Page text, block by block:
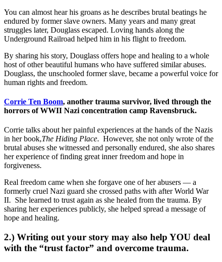
You can almost hear his groans as he describes brutal beatings he
endured by former slave owners. Many years and many great
struggles later, Douglass escaped. Loving hands along the
Underground Railroad helped him in his flight to freedom.
By sharing his story, Douglass offers hope and healing to a whole
host of other beautiful humans who have suffered similar abuses.
Douglass, the unschooled former slave, became a powerful voice for
human rights and freedom.
Corrie Ten Boom, another trauma survivor, lived through the
horrors of WWII Nazi concentration camp Ravensbruck.
Corrie talks about her painful experiences at the hands of the Nazis
in her book,The Hiding Place. However, she not only wrote of the
brutal abuses she witnessed and personally endured, she also shares
her experience of finding great inner freedom and hope in
forgiveness.
Real freedom came when she forgave one of her abusers — a
formerly cruel Nazi guard she crossed paths with after World War
II. She learned to trust again as she healed from the trauma. By
sharing her experiences publicly, she helped spread a message of
hope and healing.
2.) Writing out your story may also help YOU deal
with the “trust factor” and overcome trauma.